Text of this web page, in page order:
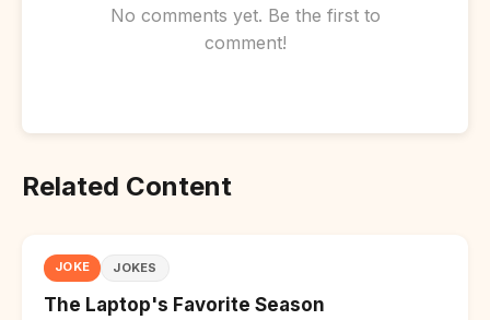
No comments yet. Be the first to
comment!
Related Content
JOKE JOKES
The Laptop's Favorite Season